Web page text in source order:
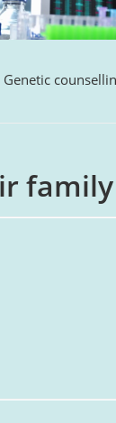
Genetic
family